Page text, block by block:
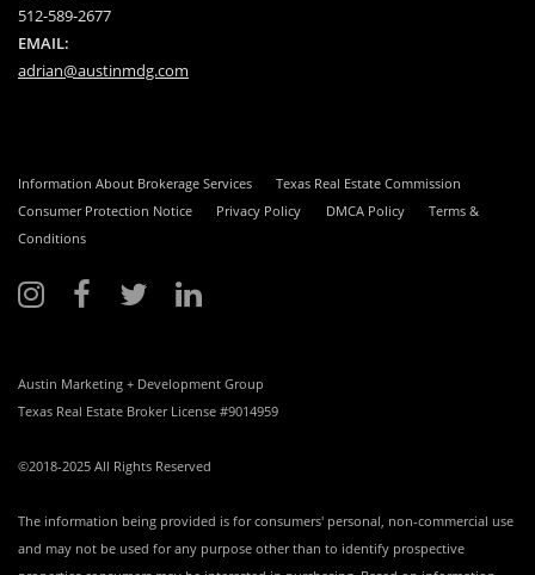
512-589-2677
EMAIL:
adrian@austinmdg.com
Information About Brokerage Services
Texas Real Estate Commission
Consumer Protection Notice
Privacy Policy DMCA Policy
Terms &
Conditions
Austin Marketing + Development Group
Texas Real Estate Broker License #9014959
©2018-2025 All Rights Reserved
The information being provided is for consumers' personal, non-commercial use
and may not be used for any purpose other than to identify prospective